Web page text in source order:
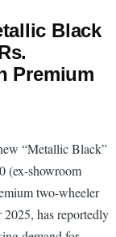
Black
Premium
“Metallic Black”
(ex-showroom
two-wheeler
has reportedly